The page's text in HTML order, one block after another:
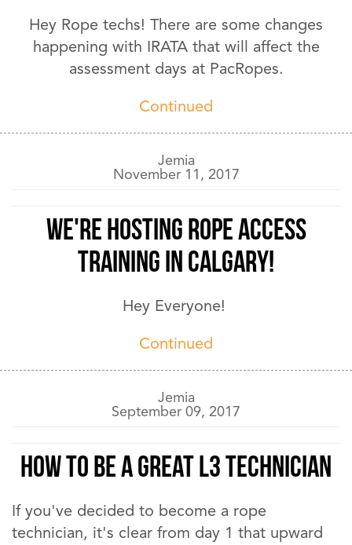
Hey Rope techs! There are some changes
happening with IRATA that will affect the
assessment days at PacRopes.
Continued
Jemia
November 11, 2017
We're hosting Rope Access
training in Calgary!
Hey Everyone!
Continued
Jemia
September 09, 2017
How to be a Great L3 Technician
If you've decided to become a rope
technician, it's clear from day 1 that upward